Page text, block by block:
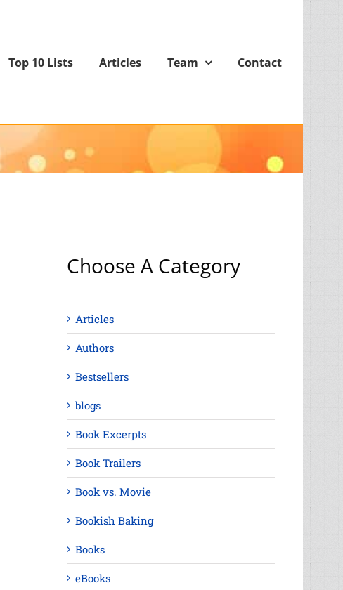
Top 10 Lists Articles Team Contact
Choose A Category
Articles
Authors
Bestsellers
blogs
Book Excerpts
Book Trailers
Book vs. Movie
Bookish Baking
Books
eBooks